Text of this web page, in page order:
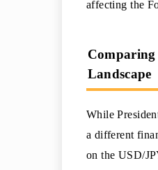
affecting the
Comparing
Landscape
While
a different
on the USD/